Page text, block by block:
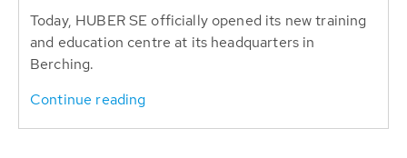
Today, HUBER SE officially opened its new training
and education centre at its headquarters in
Berching.
Continue reading